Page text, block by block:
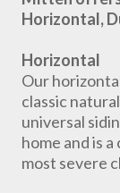
Horizontal,
Horizontal
Our
classic
universal
home and is
most severe